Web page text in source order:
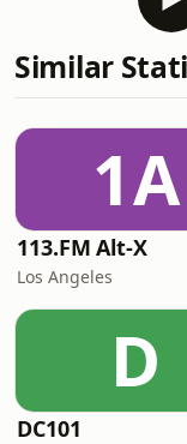
Similar
1A
113.FM Alt-X
Los Angeles
D
DC101